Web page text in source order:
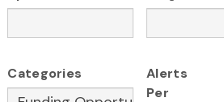
Categories
Alerts
Per